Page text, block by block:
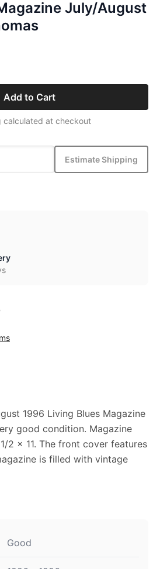
July/August
Add to Cart
calculated at checkout
Estimate Shipping
1996 Living Blues Magazine
good condition. Magazine
2 x 11. The front cover features
is filled with vintage
Good